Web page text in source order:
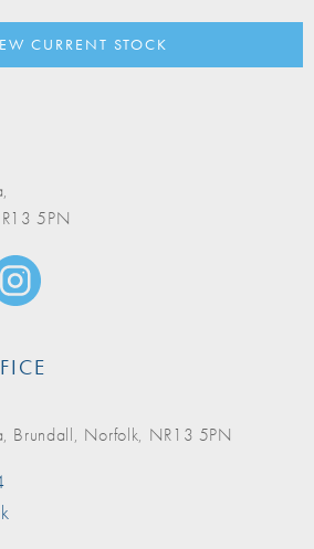
CURRENT STOCK
5PN
Brundall, Norfolk, NR13 5PN